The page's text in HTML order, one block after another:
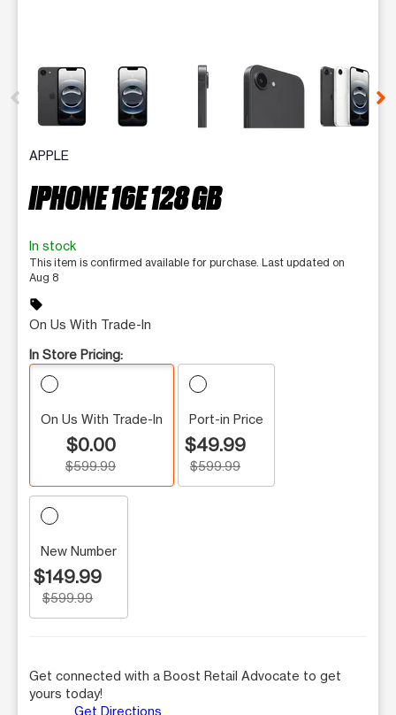
This carousel contains a column of small thumbnails.
APPLE
IPHONE 16E 128 GB
In stock
This item is confirmed available for purchase. Last updated on
Aug 8
sell
On Us With Trade-In
In Store Pricing:
On Us With Trade-In
$0.00
$599.99
Port-in Price
$49.99
$599.99
New Number
$149.99
$599.99
Get connected with a Boost Retail Advocate to get
yours today!
Get Directions